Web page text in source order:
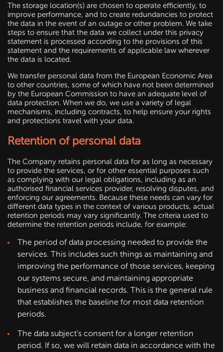
The storage location(s) are chosen to operate efficiently, to
improve performance, and to create redundancies to protect
the data in the event of an outage or other problem. We take
steps to ensure that the data we collect under this privacy
statement is processed according to the provisions of this
statement and the requirements of applicable law wherever
the data is located.
We transfer personal data from the European Economic Area
to other countries, some of which have not been determined
by the European Commission to have an adequate level of
data protection. When we do, we use a variety of legal
mechanisms, including contracts, to help ensure your rights
and protections travel with your data.
Retention of personal data
The Company retains personal data for as long as necessary
to provide the services, or for other essential purposes such
as complying with our legal obligations, including as an
authorised financial services provider, resolving disputes, and
enforcing our agreements. Because these needs can vary for
different data types in the context of various products, actual
retention periods may vary significantly. The criteria used to
determine the retention periods include, for example:
The period of data processing needed to provide the
services. This includes such things as maintaining and
improving the performance of those services, keeping
our systems secure, and maintaining appropriate
business and financial records. This is the general rule
that establishes the baseline for most data retention
periods.
The data subject's consent for a longer retention
period. If so, we will retain data in accordance with the